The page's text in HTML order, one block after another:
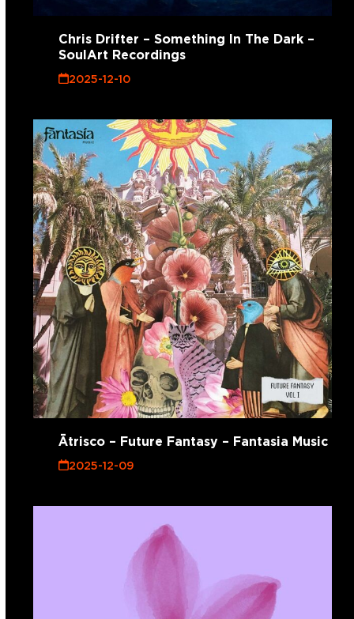
Chris Drifter – Something In The Dark –
SoulArt Recordings
2025-12-10
Ātrisco – Future Fantasy – Fantasia Music
2025-12-09